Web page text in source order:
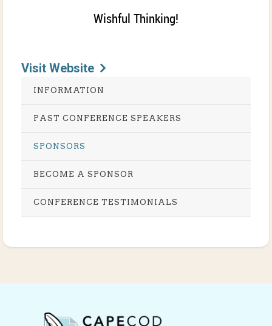
Wishful Thinking!
Visit Website
INFORMATION
PAST CONFERENCE SPEAKERS
SPONSORS
BECOME A SPONSOR
CONFERENCE TESTIMONIALS